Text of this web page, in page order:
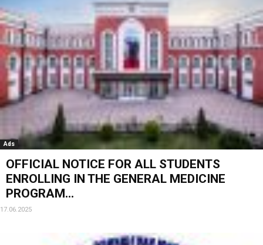
Ads
OFFICIAL NOTICE FOR ALL STUDENTS
ENROLLING IN THE GENERAL MEDICINE
PROGRAM...
17.06.2025